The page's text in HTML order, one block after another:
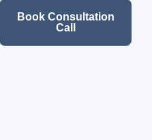
Book Consultation
Call